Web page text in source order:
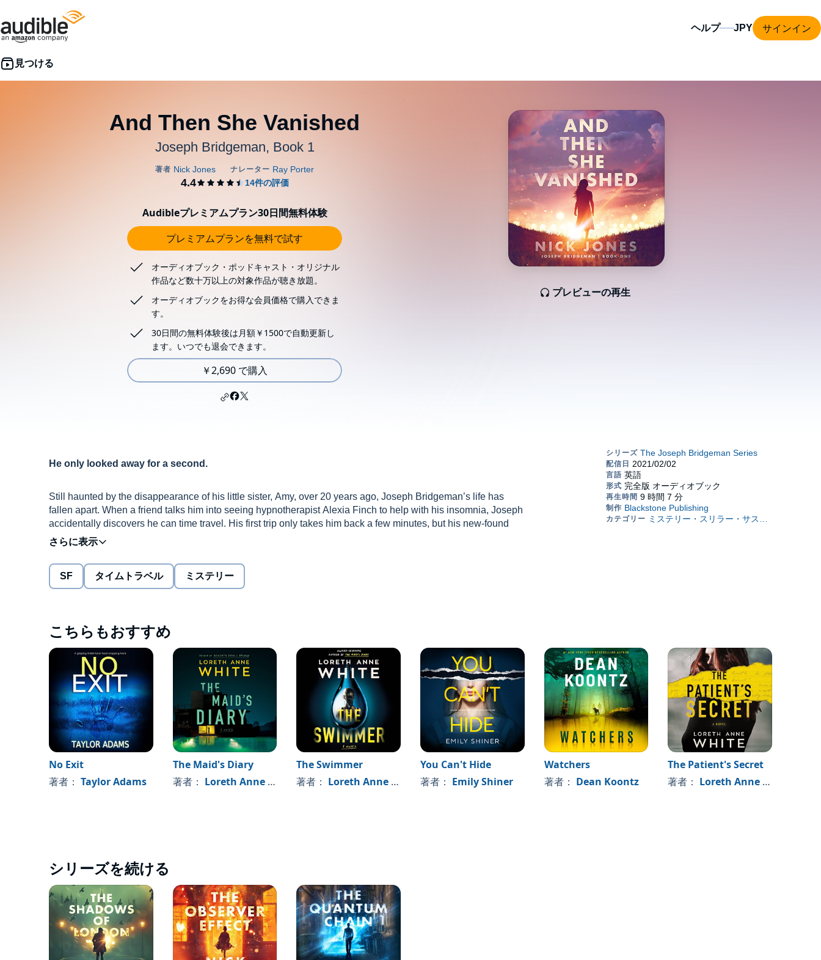
ヘルプ サインイン
And Then She Vanished
Joseph Bridgeman, Book 1
プレビューの再生
Audibleプレミアムプラン30日間無料体験
プレミアムプランを無料で試す
オーディオブック・ポッドキャスト・オリジナル
作品など数十万以上の対象作品が聴き放題。
オーディオブックをお得な会員価格で購入できま
す。
30日間の無料体験後は月額￥1500で自動更新し
ます。いつでも退会できます。
￥2,690 で購入
He only looked away for a second.
Still haunted by the disappearance of his little sister, Amy, over 20 years ago, Joseph Bridgeman’s life has
fallen apart. When a friend talks him into seeing hypnotherapist Alexia Finch to help with his insomnia, Joseph
accidentally discovers he can time travel. His first trip only takes him back a few minutes, but his new-found
ability gives him something he hasn’t felt for the longest time: hope.
Joseph sets out to travel back to the night Amy went missing and save her. But after several failed attempts, he
discovers the farther back he travels, the less time he gets to stay there. And the clock is ticking.
his new skill and solve the mystery of Amy’s disappearance before it’s too late?
Previously released as The Unexpected Gift of Joseph Bridgeman , this updated version includes extra
chapters, new plotlines, and even deeper character development. It makes way for an expanded vision
of the Joseph Bridgeman Series, with the first four books released in 2021 and 2022.
©2021 Nick Jones (P)2021 Blackstone Publishing
SF タイムトラベル ミステリー
こちらもおすすめ
No Exit
著者： Taylor Adams
The Maid's Diary
著者： Loreth Anne White
The Swimmer
著者： Loreth Anne White
You Can't Hide
著者： Emily Shiner
Watchers
著者： Dean Koontz
The Patient's Secret
著者： Loreth Anne White
シリーズを続ける